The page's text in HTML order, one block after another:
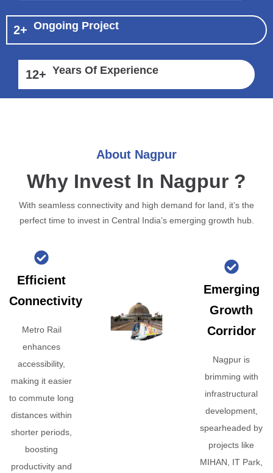
2+ Ongoing Project
12+ Years Of Experience
About Nagpur
Why Invest In Nagpur ?
With seamless connectivity and high demand for land, it’s the
perfect time to invest in Central India’s emerging growth hub.
Efficient
Connectivity
Metro Rail
enhances
accessibility,
making it easier
to commute long
distances within
shorter periods,
boosting
productivity and
Emerging
Growth
Corridor
Nagpur is
brimming with
infrastructural
development,
spearheaded by
projects like
MIHAN, IT Park,